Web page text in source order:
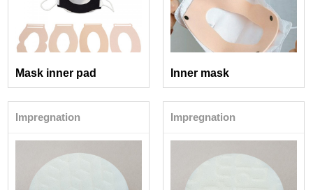
Mask inner pad Inner mask
Impregnation Impregnation